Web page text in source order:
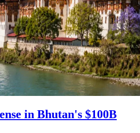
in Bhutan's $100B